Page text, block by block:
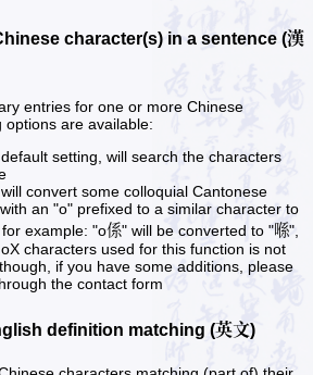
character(s) in a sentence (漢
entries for one or more Chinese
are available:
setting, will search the characters
convert some colloquial Cantonese
an "o" prefixed to a similar character to
example: "o係" will be converted to "喺",
characters used for this function is not
if you have some additions, please
the contact form
definition matching (英文)